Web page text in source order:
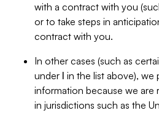
with a contract with you
or to take steps in
contract with you.
In other cases (such as
under I in the list above), we
information because we are
in jurisdictions such as the